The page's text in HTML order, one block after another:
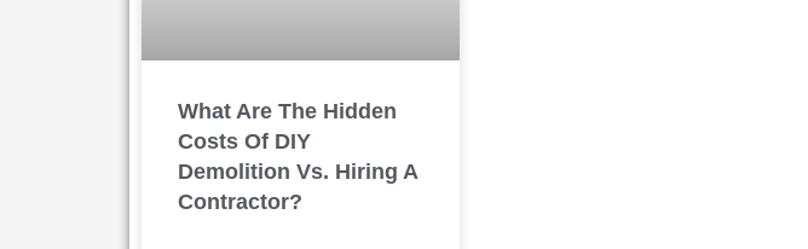
What Are The Hidden
Costs Of DIY
Demolition Vs. Hiring A
Contractor?